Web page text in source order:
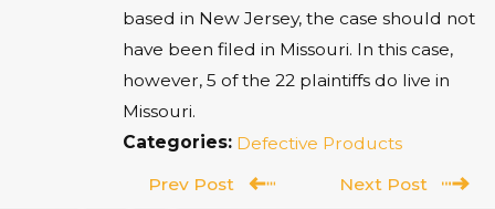
based in New Jersey, the case should not
have been filed in Missouri. In this case,
however, 5 of the 22 plaintiffs do live in
Missouri.
Categories: Defective Products
Prev Post
Next Post